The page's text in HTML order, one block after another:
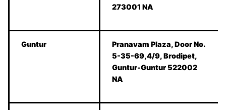
273001 NA
Guntur
Pranavam Plaza, Door No.
5-35-69,4/9, Brodipet,
Guntur-Guntur 522002
NA